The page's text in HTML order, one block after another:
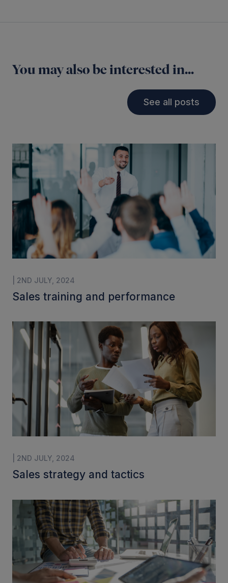
You may also be interested in...
See all posts
| 2ND JULY, 2024
Sales training and performance
| 2ND JULY, 2024
Sales strategy and tactics